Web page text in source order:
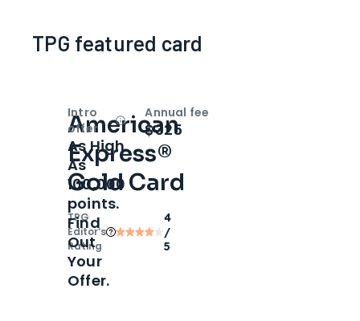
TPG featured card
American
Express®
Gold Card
TPG
Editor‘s
Rating
4
/
5
Intro
offer
OpenIntro bonus
As High
As
100,000
points.
Find
Out
Your
Offer.
Annual fee
$325